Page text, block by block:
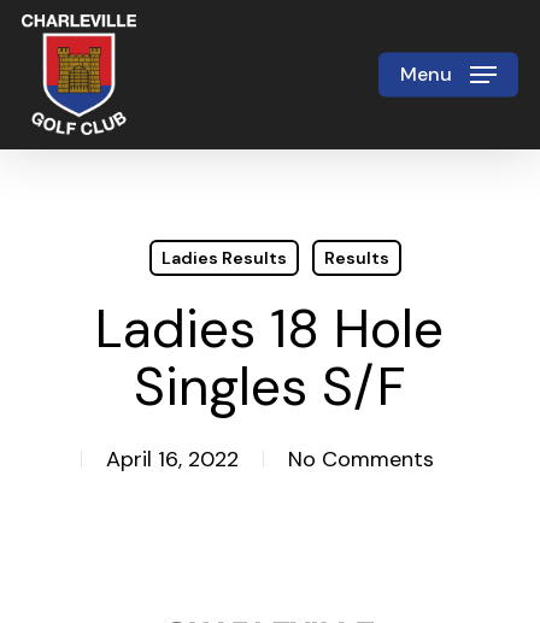
Skip
main
content
Menu
Ladies Results Results
Ladies 18 Hole
Singles S/F
April 16, 2022 No Comments
Close